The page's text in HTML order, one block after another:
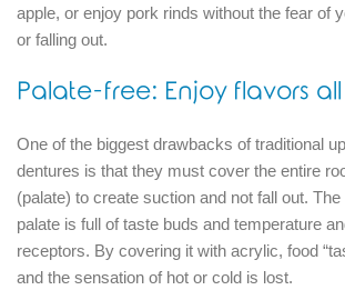
apple, or enjoy pork rinds without the fear of
or falling out.
Palate-free: Enjoy flavors
One of the biggest drawbacks of traditional
dentures is that they must cover the entire
(palate) to create suction and not fall out. The
palate is full of taste buds and temperature
receptors. By covering it with acrylic, food
and the sensation of hot or cold is lost.